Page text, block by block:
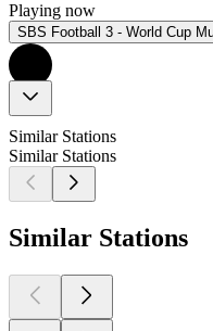
Playing now
SBS Football 3 - World Cup
Similar Stations
Similar Stations
Similar Stations